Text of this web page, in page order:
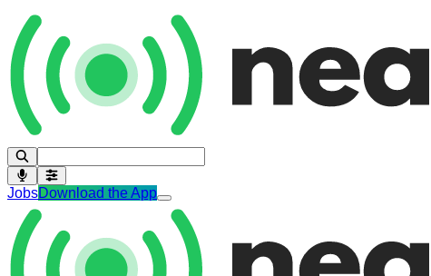
JobsDownload the App